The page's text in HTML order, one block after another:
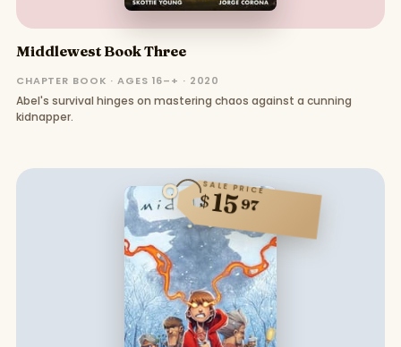
Middlewest Book Three
CHAPTER BOOK · AGES 16–+ · 2020
Abel's survival hinges on mastering chaos against a cunning
kidnapper.
SALE PRICE
$1597